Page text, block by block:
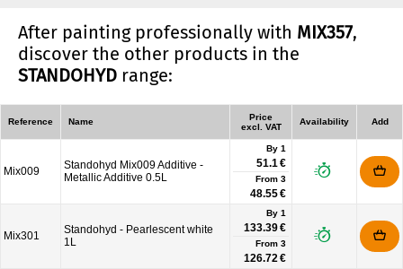
After painting professionally with MIX357,
discover the other products in the
STANDOHYD range:
Reference Name
Price
excl. VAT
Availability Add
Mix009
Standohyd Mix009 Additive -
Metallic Additive 0.5L
By 1
51.1 €
From 3
48.55 €
Mix301
Standohyd - Pearlescent white
1L
By 1
133.39 €
From 3
126.72 €